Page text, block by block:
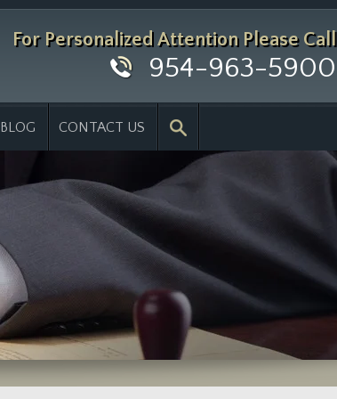
For Personalized Attention Please Call
954-963-5900
BLOG CONTACT US